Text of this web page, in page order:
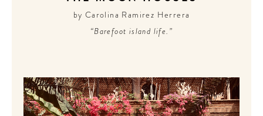
by Carolina Ramirez Herrera
“Barefoot island life.”